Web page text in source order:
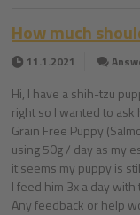
How much
11.1.2021
Hi, I have a shih-tzu
right so I wanted to
Grain Free Puppy
using 50g / day as my
it seems my puppy is
I feed him 3x a day
Any feedback or help